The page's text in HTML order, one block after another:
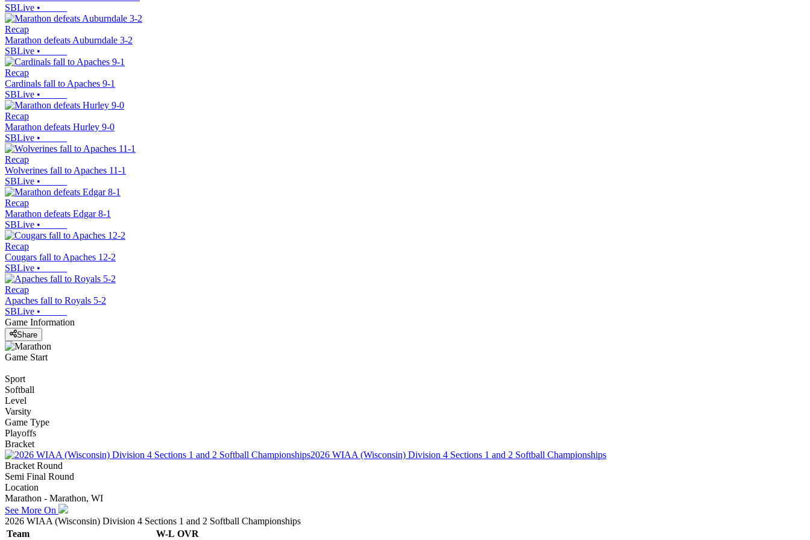
SBLive •
Recap
Marathon defeats Auburndale 3-2
SBLive •
Recap
Cardinals fall to Apaches 9-1
SBLive •
Recap
Marathon defeats Hurley 9-0
SBLive •
Recap
Wolverines fall to Apaches 11-1
SBLive •
Recap
Marathon defeats Edgar 8-1
SBLive •
Recap
Cougars fall to Apaches 12-2
SBLive •
Recap
Apaches fall to Royals 5-2
SBLive •
Game Information
Share
Game Start
Sport
Softball
Level
Varsity
Game Type
Playoffs
Bracket
2026 WIAA (Wisconsin) Division 4 Sections 1 and 2 Softball Championships
Bracket Round
Semi Final Round
Location
Marathon - Marathon, WI
See More On
2026 WIAA (Wisconsin) Division 4 Sections 1 and 2 Softball Championships
Team
W-L OVR